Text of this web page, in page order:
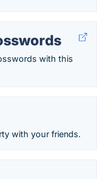
with this
with your friends.